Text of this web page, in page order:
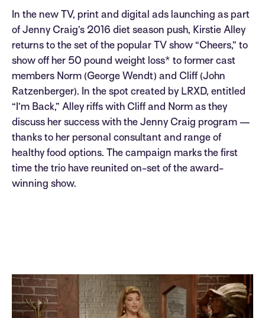
In the new TV, print and digital ads launching as part
of Jenny Craig’s 2016 diet season push, Kirstie Alley
returns to the set of the popular TV show “Cheers,” to
show off her 50 pound weight loss* to former cast
members Norm (George Wendt) and Cliff (John
Ratzenberger). In the spot created by LRXD, entitled
“I’m Back,” Alley riffs with Cliff and Norm as they
discuss her success with the Jenny Craig program —
thanks to her personal consultant and range of
healthy food options. The campaign marks the first
time the trio have reunited on-set of the award-
winning show.